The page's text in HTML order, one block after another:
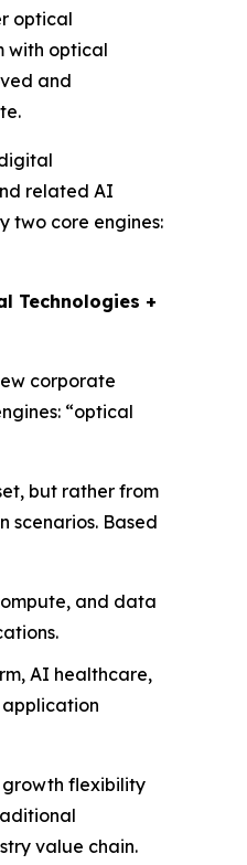
optical
with optical
and
related AI
two core engines:
Technologies +
corporate
“optical
but rather from
scenarios. Based
and data
AI healthcare,
growth flexibility
value chain.